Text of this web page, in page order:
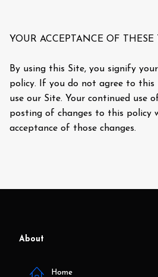
YOUR ACCEPTANCE OF THESE
By using this Site, you signify
policy. If you do not agree to this
use our Site. Your continued use
posting of changes to this policy
acceptance of those changes.
About
Home